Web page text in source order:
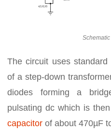
The circuit uses
of a step-down
diodes forming a
pulsating dc which is
capacitor of about 470µF